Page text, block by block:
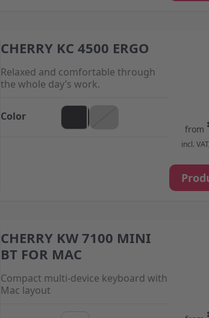
Color
Relaxed and comfortable through
the whole day’s work.
The price depends on the options chosen on
CHERRY KC 4500 ERGO
from
incl. VAT,
Compact multi-device keyboard with
Mac layout
The price depends on the options chosen on
CHERRY KW 7100 MINI
BT FOR MAC